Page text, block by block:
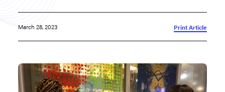
March 28, 2023 Print Article